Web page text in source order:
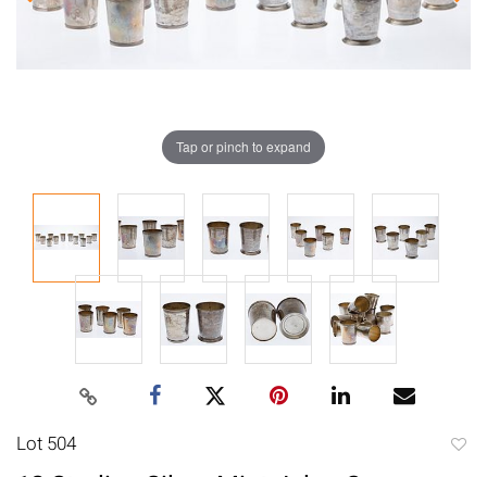
Tap or pinch to expand
Lot 504